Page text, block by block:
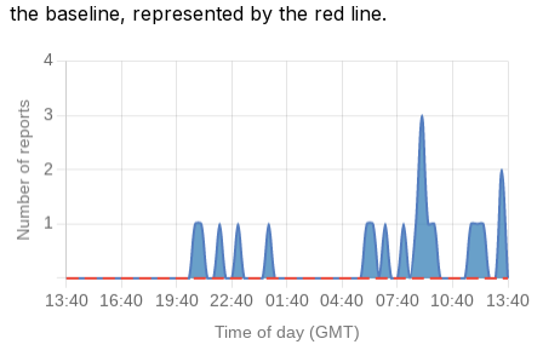
the baseline, represented by the red line.